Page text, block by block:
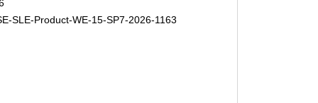
SLE-Product-WE-15-SP7-2026-1163